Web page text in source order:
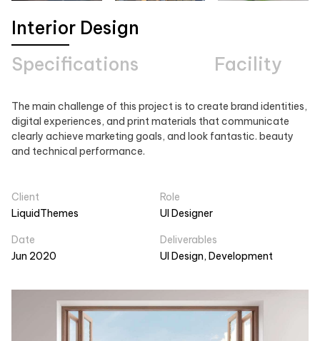
Interior Design
Specifications
Facility
The main challenge of this project is to create brand identities,
digital experiences, and print materials that communicate
clearly achieve marketing goals, and look fantastic. beauty
and technical performance.
Client
LiquidThemes
Role
UI Designer
Date
Jun 2020
Deliverables
UI Design, Development